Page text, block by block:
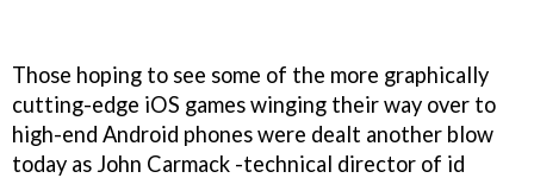
Those hoping to see some of the more graphically
cutting-edge iOS games winging their way over to
high-end Android phones were dealt another blow
today as John Carmack -technical director of id